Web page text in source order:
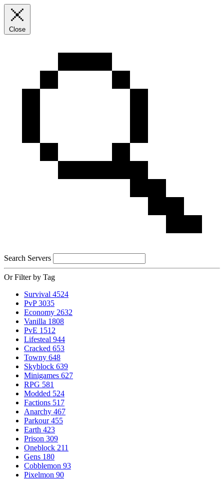
Close
Search Servers
Or Filter by Tag
Survival 4524
PvP 3035
Economy 2632
Vanilla 1808
PvE 1512
Lifesteal 944
Cracked 653
Towny 648
Skyblock 639
Minigames 627
RPG 581
Modded 524
Factions 517
Anarchy 467
Parkour 455
Earth 423
Prison 309
Oneblock 211
Gens 180
Cobblemon 93
Pixelmon 90